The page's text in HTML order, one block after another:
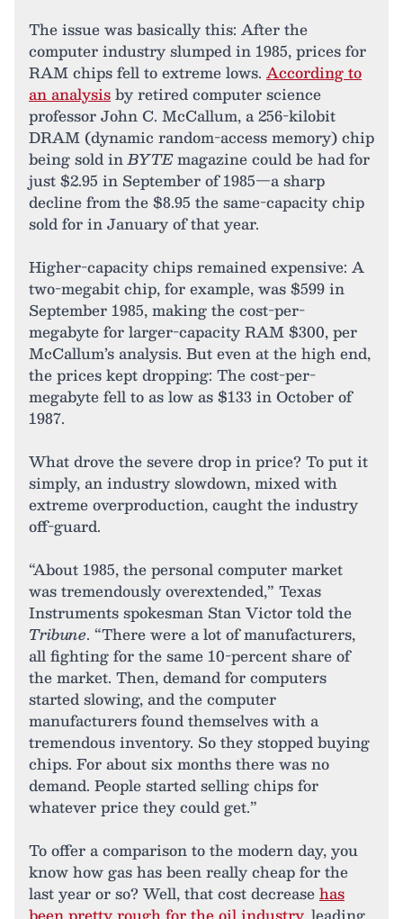
The issue was basically this: After the
computer industry slumped in 1985, prices for
RAM chips fell to extreme lows. According to
an analysisby retired computer science
professor John C. McCallum, a 256-kilobit
DRAM (dynamic random-access memory) chip
being sold inBYTEmagazine could be had for
just $2.95 in September of 1985—a sharp
decline from the $8.95 the same-capacity chip
sold for in January of that year.
Higher-capacity chips remained expensive: A
two-megabit chip, for example, was $599 in
September 1985, making the cost-per-
megabyte for larger-capacity RAM $300, per
McCallum’s analysis. But even at the high end,
the prices kept dropping: The cost-per-
megabyte fell to as low as $133 in October of
1987.
What drove the severe drop in price? To put it
simply, an industry slowdown, mixed with
extreme overproduction, caught the industry
off-guard.
“About 1985, the personal computer market
was tremendously overextended,” Texas
Instruments spokesman Stan Victor told the
Tribune. “There were a lot of manufacturers,
all fighting for the same 10-percent share of
the market. Then, demand for computers
started slowing, and the computer
manufacturers found themselves with a
tremendous inventory. So they stopped buying
chips. For about six months there was no
demand. People started selling chips for
whatever price they could get.”
To offer a comparison to the modern day, you
know how gas has been really cheap for the
last year or so? Well, that cost decreasehas